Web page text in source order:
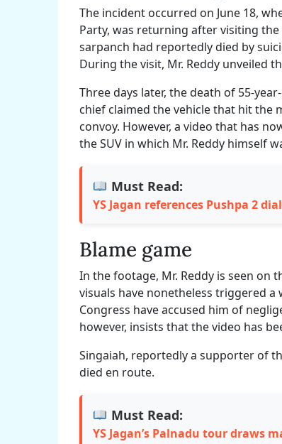
The incident occurred on June 18,
Party, was returning after visiting
sarpanch had reportedly died by
During the visit, Mr. Reddy unveiled
Three days later, the death of 55-
chief claimed the vehicle that hit the
convoy. However, a video that has
the SUV in which Mr. Reddy himself
Must Read:
YS Jagan references Pushpa 2
Blame game
In the footage, Mr. Reddy is seen
visuals have nonetheless triggered
Congress have accused him of
however, insists that the video has
Singaiah, reportedly a supporter of
died en route.
Must Read:
YS Jagan’s Palnadu tour draws